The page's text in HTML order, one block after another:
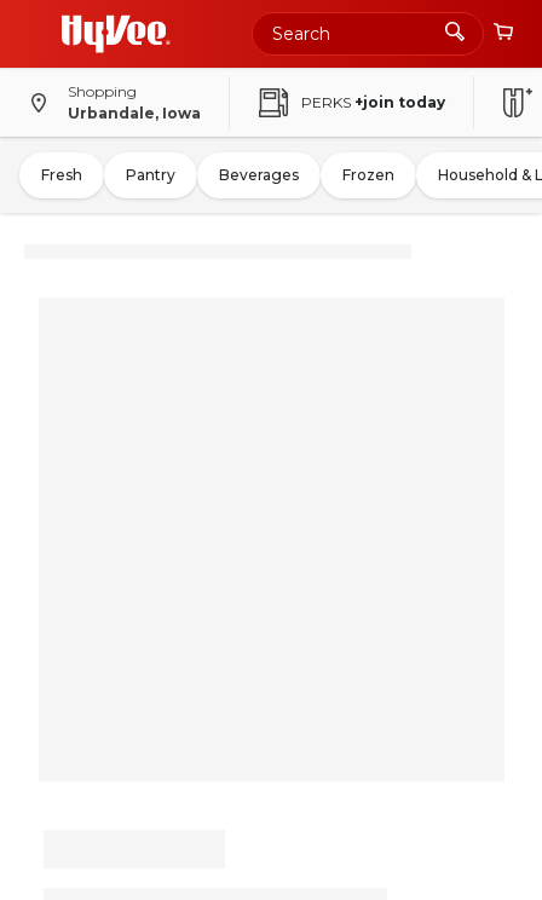
Shopping
Urbandale, Iowa
PERKS +join today
Fresh Pantry Beverages Frozen Household &